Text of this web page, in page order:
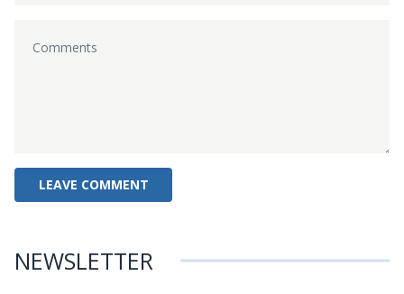
NEWSLETTER